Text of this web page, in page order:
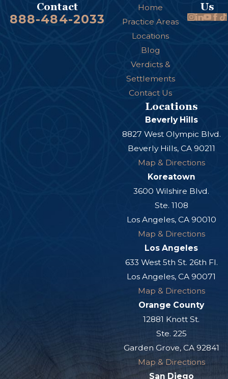
Contact
888-484-2033
Home
Practice Areas
Locations
Blog
Verdicts &
Settlements
Contact Us
Us
Locations
Beverly Hills
8827 West Olympic Blvd.
Beverly Hills, CA 90211
Map & Directions
Koreatown
3600 Wilshire Blvd.
Ste. 1108
Los Angeles, CA 90010
Map & Directions
Los Angeles
633 West 5th St. 26th Fl.
Los Angeles, CA 90071
Map & Directions
Orange County
12881 Knott St.
Ste. 225
Garden Grove, CA 92841
Map & Directions
San Diego